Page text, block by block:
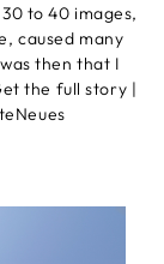
to 40 images,
caused many
then that I
the full story |